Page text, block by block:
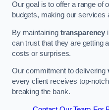
Our goal is to offer a range of
budgets, making our services
By maintaining transparency
can trust that they are getting
costs or surprises.
Our commitment to delivering
every client receives top-
breaking the bank.